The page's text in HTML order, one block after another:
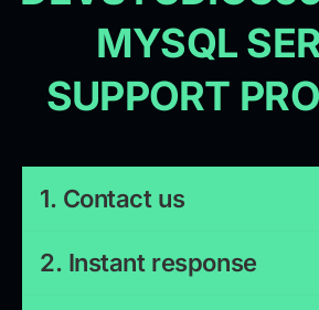
MYSQL
SUPPORT
1. Contact us
2. Instant response